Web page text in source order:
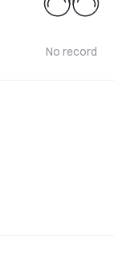
No record